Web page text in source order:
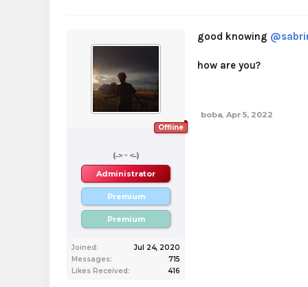
Offline
(˶˃ ᵕ ˂˶)
Administrator
Premium
Premium
Joined:
Jul 24, 2020
Messages:
715
Likes Received:
416
good knowing
how are you?
boba, Apr 5, 2022